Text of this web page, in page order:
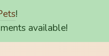
!
available!